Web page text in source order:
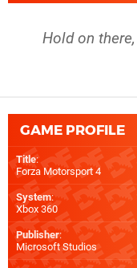
Hold on
GAME PROFILE
Title:
Forza Motorsport 4
System:
Xbox 360
Publisher:
Microsoft Studios